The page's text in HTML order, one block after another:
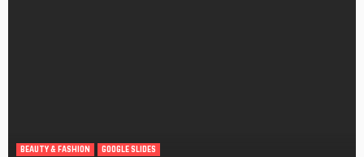
BEAUTY & FASHION GOOGLE SLIDES